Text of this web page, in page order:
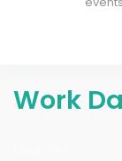
Work